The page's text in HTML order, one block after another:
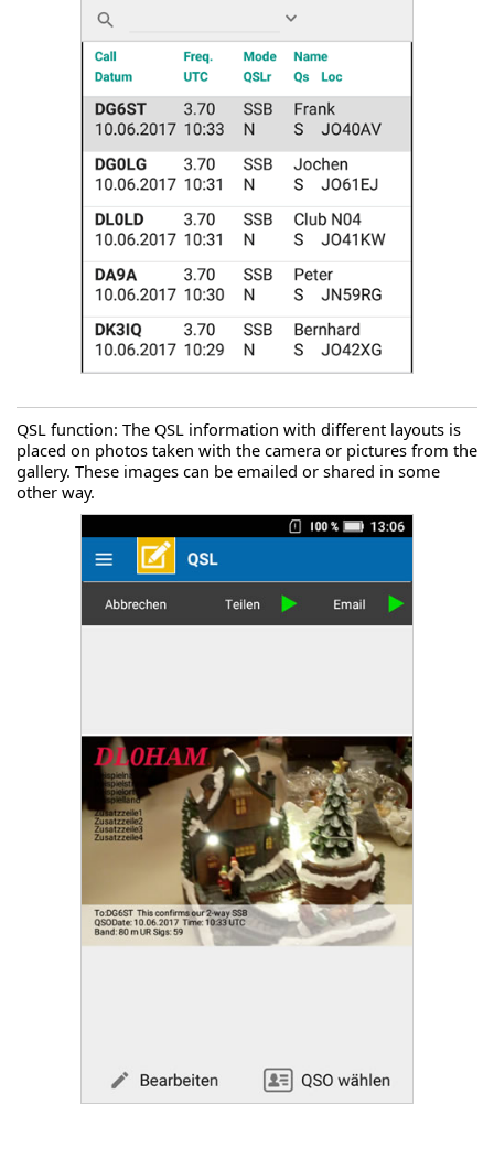
QSL function: The QSL information with different layouts is
placed on photos taken with the camera or pictures from the
gallery. These images can be emailed or shared in some
other way.